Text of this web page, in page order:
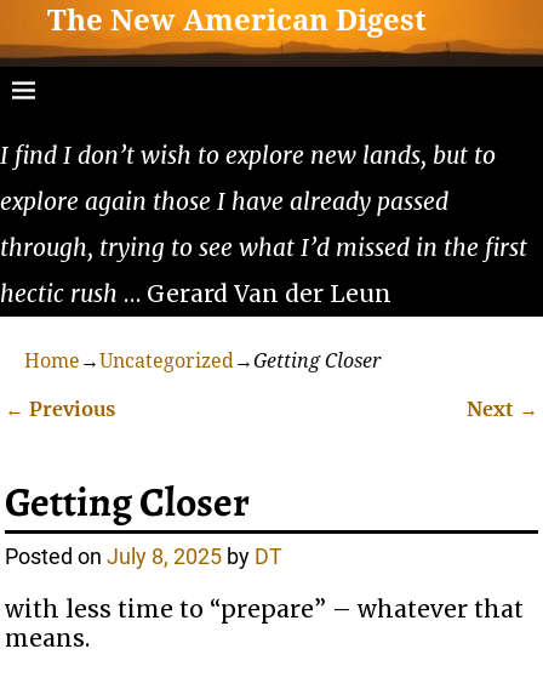
The New American Digest
I find I don’t wish to explore new lands, but to
explore again those I have already passed
through, trying to see what I’d missed in the first
hectic rush … Gerard Van der Leun
Home →Uncategorized→Getting Closer
← Previous Next →
Getting Closer
Posted onJuly 8, 2025 by DT
with less time to “prepare” – whatever that
means.